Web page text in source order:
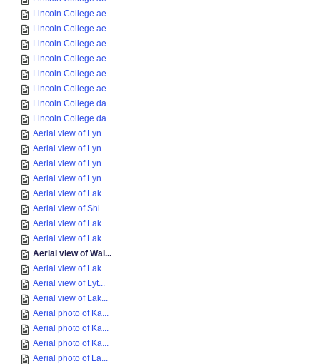
Lincoln College ae...
Lincoln College ae...
Lincoln College ae...
Lincoln College ae...
Lincoln College ae...
Lincoln College ae...
Lincoln College da...
Lincoln College da...
Aerial view of Lyn...
Aerial view of Lyn...
Aerial view of Lyn...
Aerial view of Lyn...
Aerial view of Lak...
Aerial view of Shi...
Aerial view of Lak...
Aerial view of Lak...
Aerial view of Wai...
Aerial view of Lak...
Aerial view of Lyt...
Aerial view of Lak...
Aerial photo of Ka...
Aerial photo of Ka...
Aerial photo of Ka...
Aerial photo of La...